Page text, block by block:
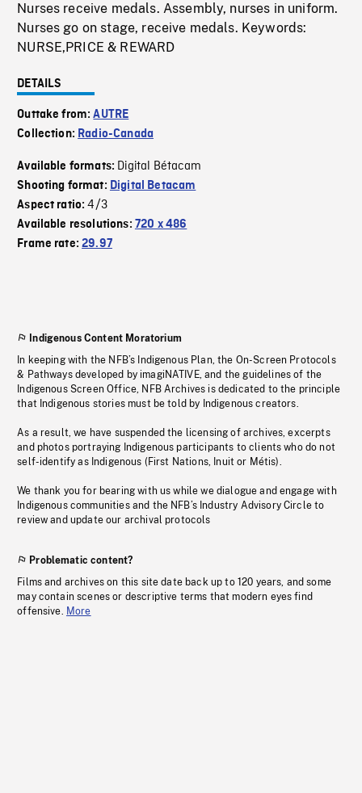
Nurses receive medals. Assembly, nurses in uniform.
Nurses go on stage, receive medals. Keywords:
NURSE,PRICE & REWARD
DETAILS
Outtake from:AUTRE
Collection: Radio-Canada
Available formats: Digital Bétacam
Shooting format: Digital Betacam
Aspect ratio:4/3
Available resolutions: 720 x 486
Frame rate:29.97
Indigenous Content Moratorium
In keeping with the NFB’s Indigenous Plan, the On-Screen Protocols
& Pathways developed by imagiNATIVE, and the guidelines of the
Indigenous Screen Office, NFB Archives is dedicated to the principle
that Indigenous stories must be told by Indigenous creators.
As a result, we have suspended the licensing of archives, excerpts
and photos portraying Indigenous participants to clients who do not
self-identify as Indigenous (First Nations, Inuit or Métis).
We thank you for bearing with us while we dialogue and engage with
Indigenous communities and the NFB’s Industry Advisory Circle to
review and update our archival protocols
Problematic content?
Films and archives on this site date back up to 120 years, and some
may contain scenes or descriptive terms that modern eyes find
offensive. More